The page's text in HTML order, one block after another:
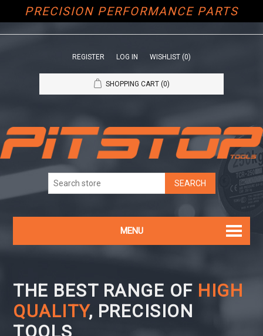
PRECISION PERFORMANCE PARTS
REGISTER LOG IN WISHLIST (0)
SHOPPING CART (0)
MENU
THE BEST RANGE OF HIGH
QUALITY, PRECISION
TOOLS